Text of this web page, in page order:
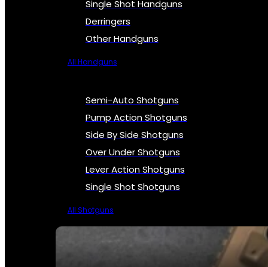
Single Shot Handguns
Derringers
Other Handguns
All Handguns
Semi-Auto Shotguns
Pump Action Shotguns
Side By Side Shotguns
Over Under Shotguns
Lever Action Shotguns
Single Shot Shotguns
All Shotguns